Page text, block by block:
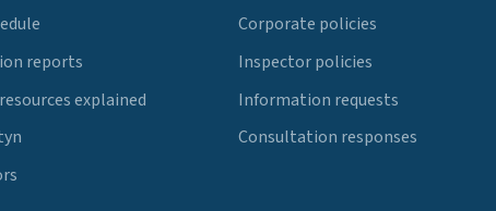
reports
explained
Corporate policies
Inspector policies
Information requests
Consultation responses